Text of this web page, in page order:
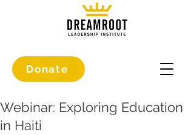
Donate
Webinar: Exploring Education
in Haiti